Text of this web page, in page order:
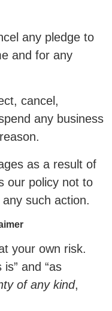
any pledge to
and for any
cancel,
any business
as a result of
our policy not to
such action.
your own risk.
and “as
of any kind,